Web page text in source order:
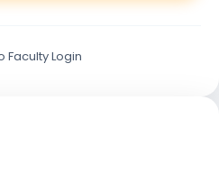
Faculty Login